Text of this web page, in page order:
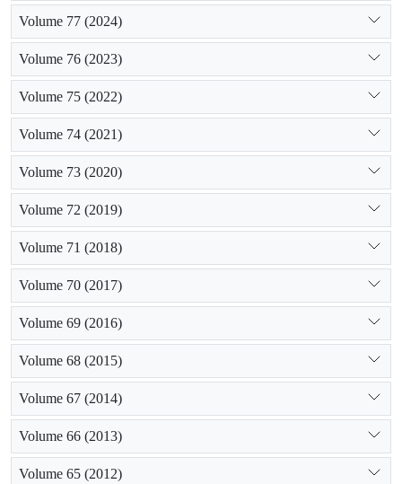
Volume 77 (2024)
Volume 76 (2023)
Volume 75 (2022)
Volume 74 (2021)
Volume 73 (2020)
Volume 72 (2019)
Volume 71 (2018)
Volume 70 (2017)
Volume 69 (2016)
Volume 68 (2015)
Volume 67 (2014)
Volume 66 (2013)
Volume 65 (2012)